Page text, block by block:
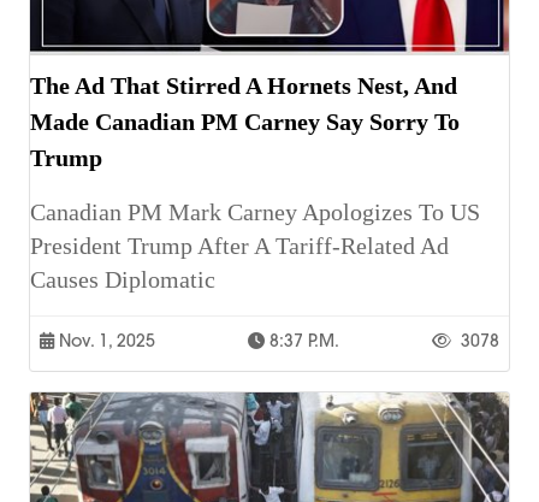
The Ad That Stirred A Hornets Nest, And
Made Canadian PM Carney Say Sorry To
Trump
Canadian PM Mark Carney Apologizes To US
President Trump After A Tariff-Related Ad
Causes Diplomatic
Nov. 1, 2025 8:37 P.m. 3078